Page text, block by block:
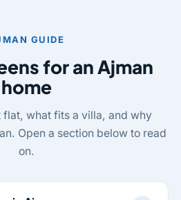
GUIDE
for an Ajman
home
what fits a villa, and why
Open a section below to read
on.